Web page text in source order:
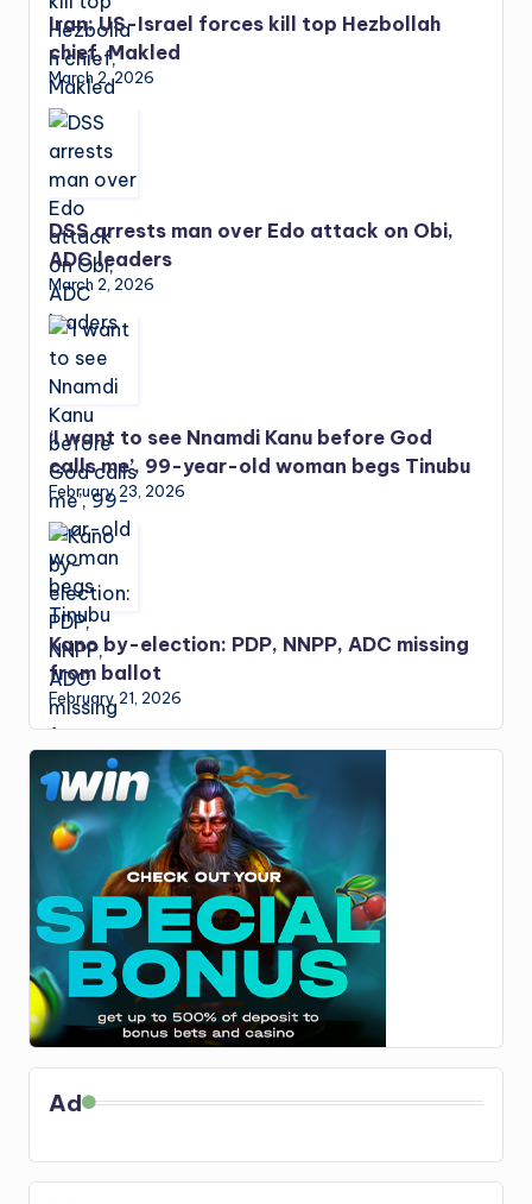
Iran: US-Israel forces kill top Hezbollah
chief, Makled
March 2, 2026
DSS arrests man over Edo attack on Obi,
ADC leaders
March 2, 2026
‘I want to see Nnamdi Kanu before God
calls me’, 99-year-old woman begs Tinubu
February 23, 2026
Kano by-election: PDP, NNPP, ADC missing
from ballot
February 21, 2026
Ad